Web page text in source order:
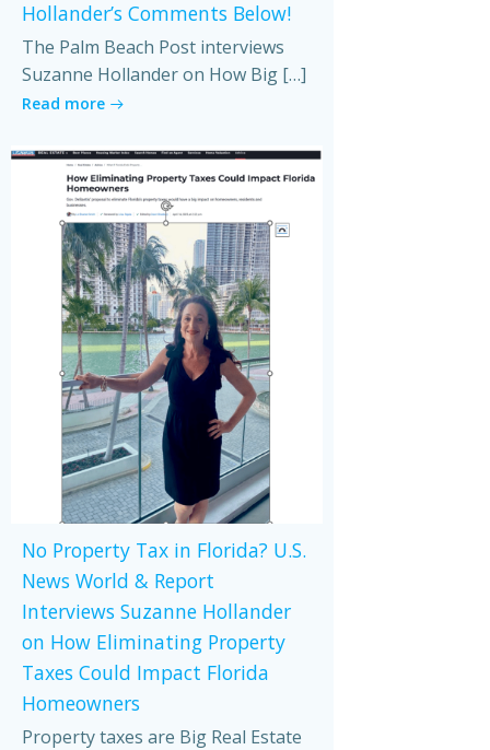
Hollander’s Comments Below!
The Palm Beach Post interviews
Suzanne Hollander on How Big […]
Read more
No Property Tax in Florida? U.S.
News World & Report
Interviews Suzanne Hollander
on How Eliminating Property
Taxes Could Impact Florida
Homeowners
Property taxes are Big Real Estate